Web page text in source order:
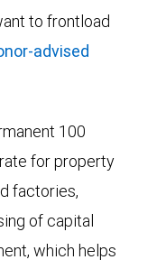
to frontload
advised
100
for property
factories,
of capital
which helps